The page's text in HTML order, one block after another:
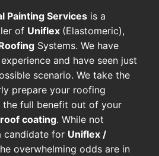
Painting Services is a
of Uniflex (Elastomeric),
Systems. We have
and have seen just
scenario. We take the
prepare your roofing
full benefit out of your
coating. While not
candidate for Uniflex /
overwhelming odds are in